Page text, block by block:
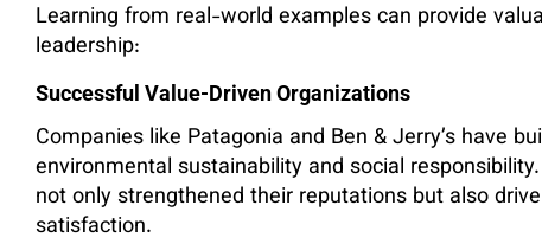
Learning from real-world examples can provide
leadership:
Successful Value-Driven Organizations
Companies like Patagonia and Ben & Jerry’s have
environmental sustainability and social
not only strengthened their reputations but also
satisfaction.